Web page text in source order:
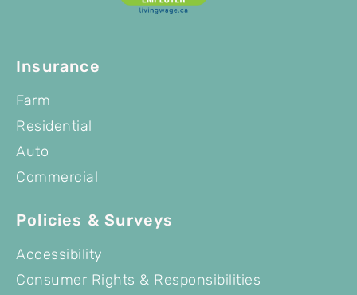
Insurance
Farm
Residential
Auto
Commercial
Policies & Surveys
Accessibility
Consumer Rights & Responsibilities